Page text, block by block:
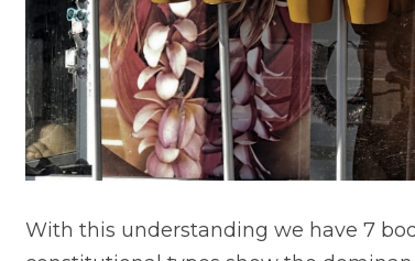
With this understanding we have 7